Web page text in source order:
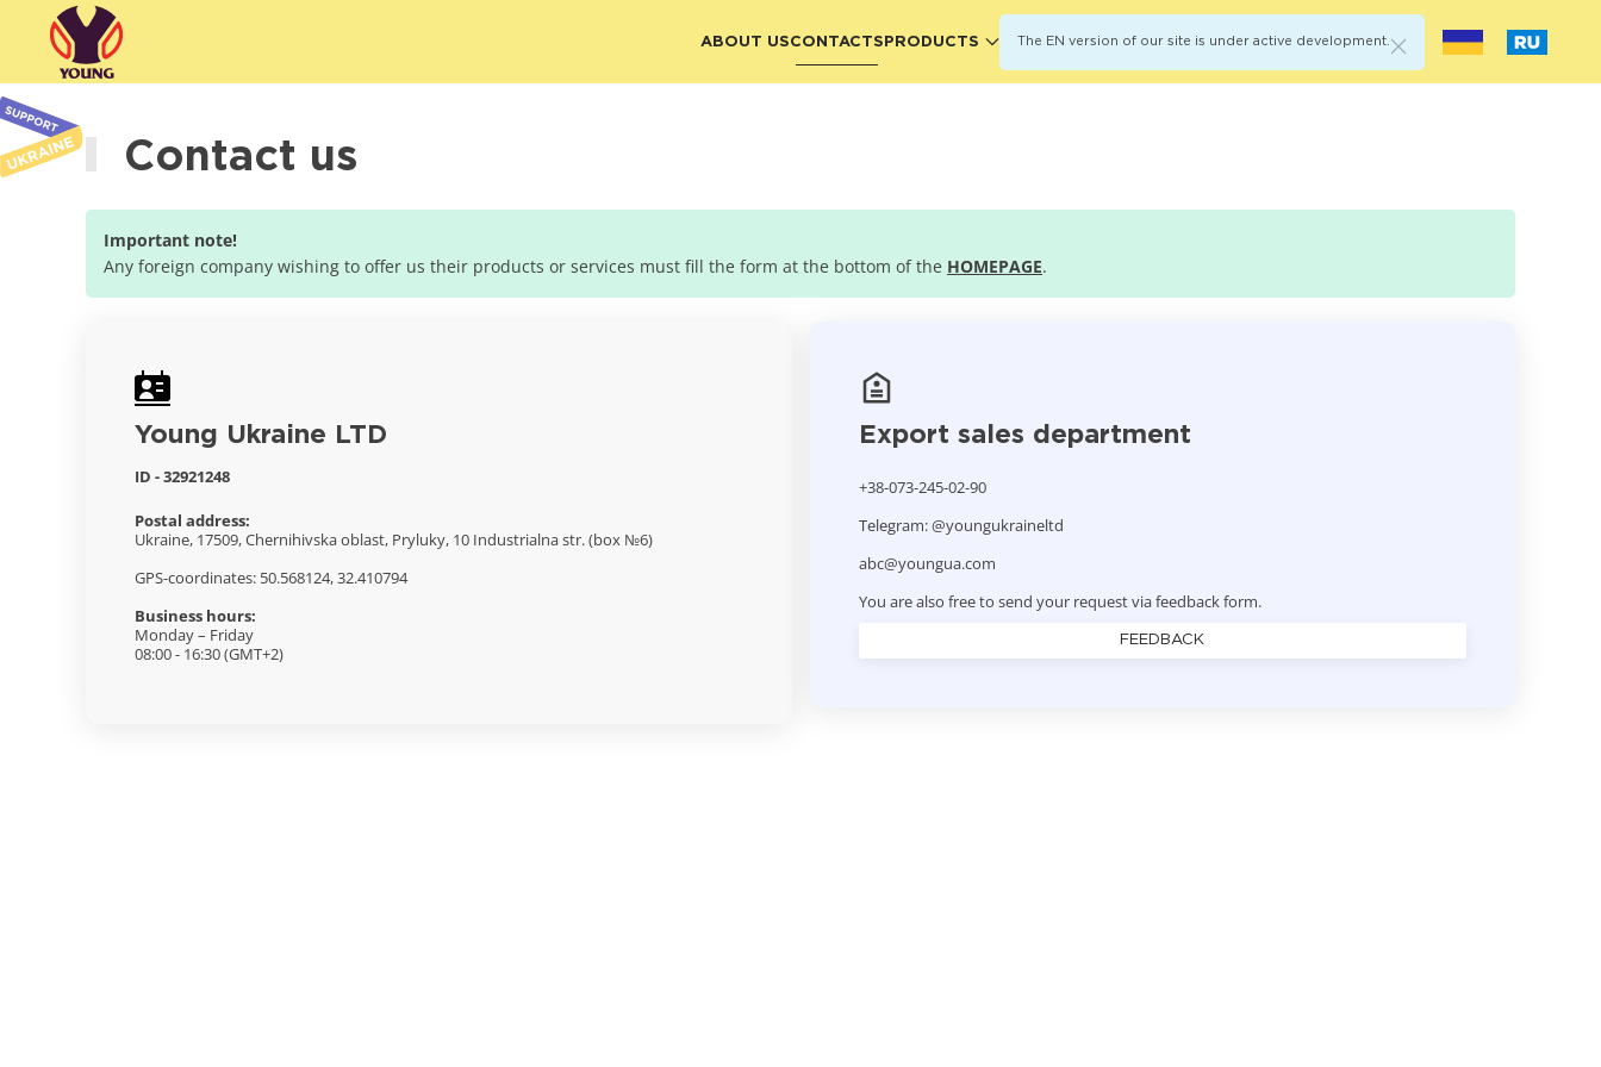
ABOUT USCONTACTS PRODUCTS The EN version of our site is under active development.
Contact us
Important note!
Any foreign company wishing to offer us their products or services must fill the form at the bottom of the HOMEPAGE.
Young Ukraine LTD
ID - 32921248
Postal address:
Ukraine, 17509, Chernihivska oblast, Pryluky, 10 Industrialna str. (box №6)
GPS-coordinates: 50.568124, 32.410794
Business hours:
Monday – Friday
08:00 - 16:30 (GMT+2)
Export sales department
+38-073-245-02-90
Telegram: @youngukraineltd
abc@youngua.com
You are also free to send your request via feedback form.
FEEDBACK